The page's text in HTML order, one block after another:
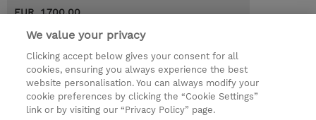
EUR 1.700,00
Request a course / private training
© 2026 TD SYNNEX
TD SYNNEX Connect
Privacyverklaring
We value your privacy
Clicking accept below gives your consent for all
cookies, ensuring you always experience the best
website personalisation. You can always modify your
cookie preferences by clicking the “Cookie Settings”
link or by visiting our “Privacy Policy” page.